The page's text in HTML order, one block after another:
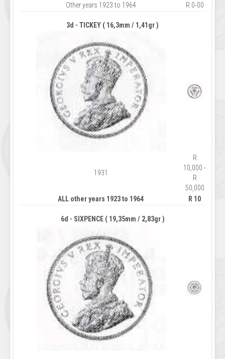
Other years 1923 to 1964 R 0-00
3d - TICKEY ( 16,3mm / 1,41gr )
1931
R
10,000 -
R
50,000
ALL other years 1923 to 1964
R 10
6d - SIXPENCE ( 19,35mm / 2,83gr )